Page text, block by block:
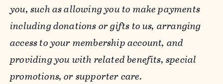
you, such as allowing you to make payments
including donations or gifts to us, arranging
access to your membership account, and
providing you with related benefits, special
promotions, or supporter care.